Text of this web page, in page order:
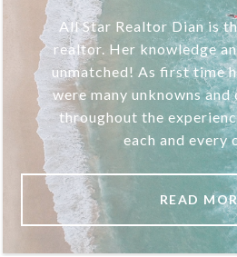
All Star Realtor Dian is
realtor. Her knowledge
unmatched! As first time
were many unknowns and
throughout the
each and every
READ